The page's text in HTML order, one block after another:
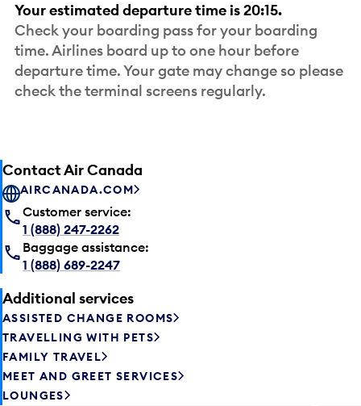
Your estimated departure time is 20:15.
Check your boarding pass for your boarding
time. Airlines board up to one hour before
departure time. Your gate may change so please
check the terminal screens regularly.
Contact Air Canada
AIRCANADA.COM
Customer service:
1 (888) 247-2262
Baggage assistance:
1 (888) 689-2247
Additional services
ASSISTED CHANGE ROOMS
TRAVELLING WITH PETS
FAMILY TRAVEL
MEET AND GREET SERVICES
LOUNGES